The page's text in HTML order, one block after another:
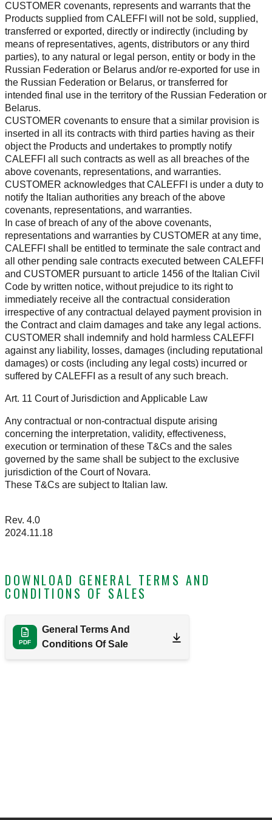
CUSTOMER covenants, represents and warrants that the
Products supplied from CALEFFI will not be sold, supplied,
transferred or exported, directly or indirectly (including by
means of representatives, agents, distributors or any third
parties), to any natural or legal person, entity or body in the
Russian Federation or Belarus and/or re-exported for use in
the Russian Federation or Belarus, or transferred for
intended final use in the territory of the Russian Federation or
Belarus.
CUSTOMER covenants to ensure that a similar provision is
inserted in all its contracts with third parties having as their
object the Products and undertakes to promptly notify
CALEFFI all such contracts as well as all breaches of the
above covenants, representations, and warranties.
CUSTOMER acknowledges that CALEFFI is under a duty to
notify the Italian authorities any breach of the above
covenants, representations, and warranties.
In case of breach of any of the above covenants,
representations and warranties by CUSTOMER at any time,
CALEFFI shall be entitled to terminate the sale contract and
all other pending sale contracts executed between CALEFFI
and CUSTOMER pursuant to article 1456 of the Italian Civil
Code by written notice, without prejudice to its right to
immediately receive all the contractual consideration
irrespective of any contractual delayed payment provision in
the Contract and claim damages and take any legal actions.
CUSTOMER shall indemnify and hold harmless CALEFFI
against any liability, losses, damages (including reputational
damages) or costs (including any legal costs) incurred or
suffered by CALEFFI as a result of any such breach.
Art. 11 Court of Jurisdiction and Applicable Law
Any contractual or non-contractual dispute arising
concerning the interpretation, validity, effectiveness,
execution or termination of these T&Cs and the sales
governed by the same shall be subject to the exclusive
jurisdiction of the Court of Novara.
These T&Cs are subject to Italian law.
Rev. 4.0
2024.11.18
DOWNLOAD GENERAL TERMS AND
CONDITIONS OF SALES
PDF
General Terms And
Conditions Of Sale